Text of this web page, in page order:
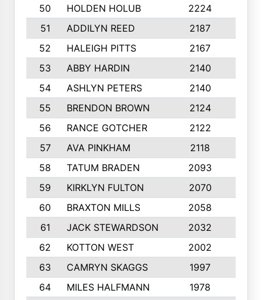
50
HOLDEN HOLUB 2224
51
ADDILYN REED 2187
52
HALEIGH PITTS 2167
53
ABBY HARDIN 2140
54
ASHLYN PETERS 2140
55
BRENDON BROWN 2124
56
RANCE GOTCHER 2122
57
AVA PINKHAM 2118
58
TATUM BRADEN 2093
59
KIRKLYN FULTON 2070
60
BRAXTON MILLS 2058
61
JACK STEWARDSON 2032
62
KOTTON WEST 2002
63
CAMRYN SKAGGS 1997
64
MILES HALFMANN 1978